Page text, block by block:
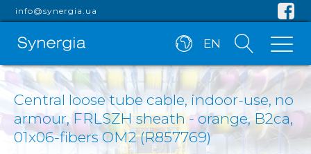
info@synergia.ua
EN
Central loose tube cable, indoor-use, no
armour, FRLSZH sheath - orange, B2ca,
01x06-fibers OM2 (R857769)